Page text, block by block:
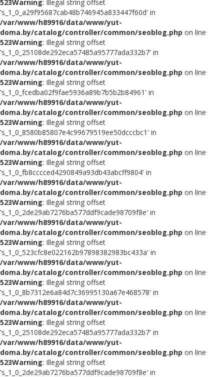
523Warning: Illegal string offset
's_1_0_a29f95687cab48b746945a833447f60d' in
/var/www/h89916/data/www/yut-
doma.by/catalog/controller/common/seoblog.php on line
523Warning: Illegal string offset
's_1_0_25108de292eca57485a95777ada332b7' in
/var/www/h89916/data/www/yut-
doma.by/catalog/controller/common/seoblog.php on line
523Warning: Illegal string offset
's_1_0_fcedba02f9fae5936a89b7b5b2b84961' in
/var/www/h89916/data/www/yut-
doma.by/catalog/controller/common/seoblog.php on line
523Warning: Illegal string offset
's_1_0_8580b85807e4c99679519ee50dcccbc1' in
/var/www/h89916/data/www/yut-
doma.by/catalog/controller/common/seoblog.php on line
523Warning: Illegal string offset
's_1_0_fb8cccced4290849a93db43abcff9804' in
/var/www/h89916/data/www/yut-
doma.by/catalog/controller/common/seoblog.php on line
523Warning: Illegal string offset
's_1_0_2de29ab7276ba577ddf9cade98709f8e' in
/var/www/h89916/data/www/yut-
doma.by/catalog/controller/common/seoblog.php on line
523Warning: Illegal string offset
's_1_0_523cfc8e022162b97898382983bc433a' in
/var/www/h89916/data/www/yut-
doma.by/catalog/controller/common/seoblog.php on line
523Warning: Illegal string offset
's_1_0_8b7312e6a84d7c36995130a67e468578' in
/var/www/h89916/data/www/yut-
doma.by/catalog/controller/common/seoblog.php on line
523Warning: Illegal string offset
's_1_0_25108de292eca57485a95777ada332b7' in
/var/www/h89916/data/www/yut-
doma.by/catalog/controller/common/seoblog.php on line
523Warning: Illegal string offset
's_1_0_2de29ab7276ba577ddf9cade98709f8e' in